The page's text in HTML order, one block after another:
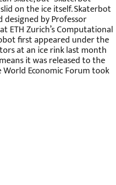
skate, but "Skaterbot"
on the ice itself. Skaterbot
designed by Professor
ETH Zurich’s Computational
first appeared under the
at an ice rink last month
it was released to the
Economic Forum took